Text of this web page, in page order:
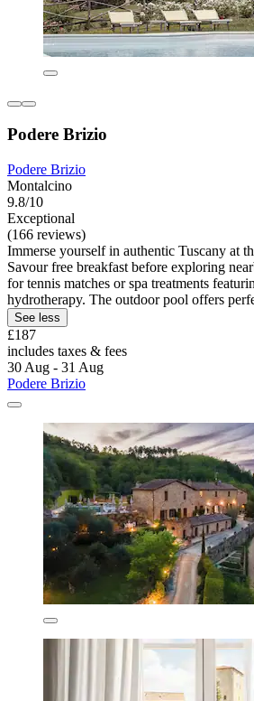
Podere Brizio
Podere Brizio
Montalcino
9.8/10
Exceptional
(166 reviews)
Immerse yourself in authentic Tuscany at
Savour free breakfast before exploring
for tennis matches or spa treatments
hydrotherapy. The outdoor pool offers
See less
£187
includes taxes & fees
30 Aug - 31 Aug
Podere Brizio